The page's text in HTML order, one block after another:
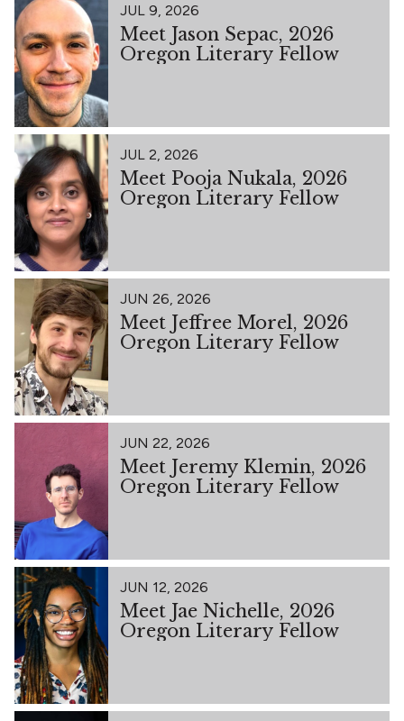
JUL 9, 2026
Meet Jason Sepac, 2026
Oregon Literary Fellow
JUL 2, 2026
Meet Pooja Nukala, 2026
Oregon Literary Fellow
JUN 26, 2026
Meet Jeffree Morel, 2026
Oregon Literary Fellow
JUN 22, 2026
Meet Jeremy Klemin, 2026
Oregon Literary Fellow
JUN 12, 2026
Meet Jae Nichelle, 2026
Oregon Literary Fellow